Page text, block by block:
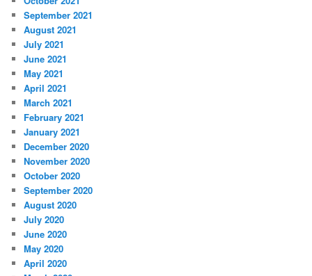
September 2021
August 2021
July 2021
June 2021
May 2021
April 2021
March 2021
February 2021
January 2021
December 2020
November 2020
October 2020
September 2020
August 2020
July 2020
June 2020
May 2020
April 2020